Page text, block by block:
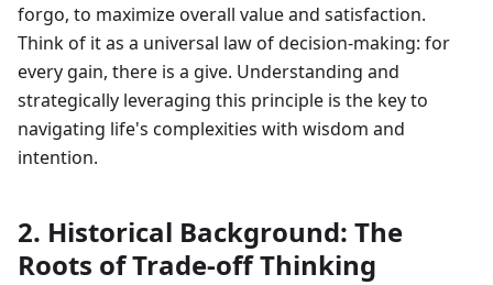
forgo, to maximize overall value and satisfaction.
Think of it as a universal law of decision-making: for
every gain, there is a give. Understanding and
strategically leveraging this principle is the key to
navigating life's complexities with wisdom and
intention.
2. Historical Background: The
Roots of Trade-off Thinking